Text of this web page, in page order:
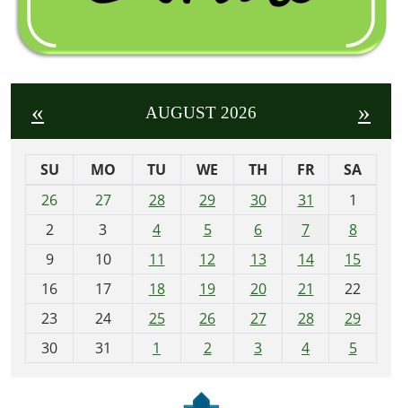
« AUGUST 2026 »
SU MO TU WE TH FR
SA
26
27 28 29 30 31
1
2
3 4 5 6 7
8
9
10 11 12 13 14
15
16
17 18 19 20 21
22
23
24 25 26 27 28
29
30
31 1 2 3 4 5